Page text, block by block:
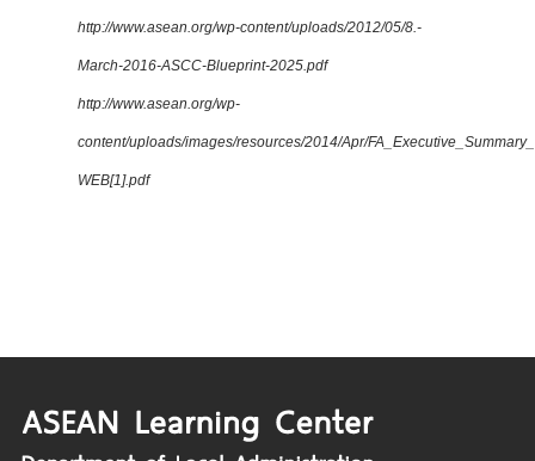
http://www.asean.org/wp-content/uploads/2012/05/8.-
March-2016-ASCC-Blueprint-2025.pdf
http://www.asean.org/wp-
content/uploads/images/resources/2014/Apr/
WEB[1].pdf